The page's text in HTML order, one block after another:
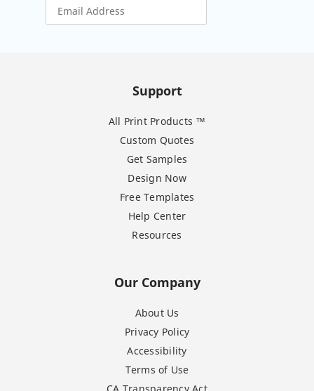
Support
All Print Products ™
Custom Quotes
Get Samples
Design Now
Free Templates
Help Center
Resources
Our Company
About Us
Privacy Policy
Accessibility
Terms of Use